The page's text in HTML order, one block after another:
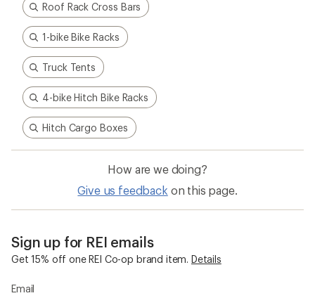
Roof Rack Cross Bars
1-bike Bike Racks
Truck Tents
4-bike Hitch Bike Racks
Hitch Cargo Boxes
How are we doing?
Give us feedback on this page.
Sign up for REI emails
Get 15% off one REI Co-op brand item. Details
Email